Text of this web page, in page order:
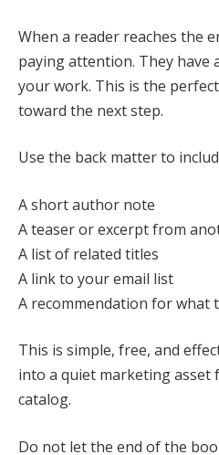
When a reader reaches the
paying attention. They have
your work. This is the
toward the next step.
Use the back matter to
A short author note
A teaser or excerpt from
A list of related titles
A link to your email list
A recommendation for what
This is simple, free, and
into a quiet marketing
catalog.
Do not let the end of the